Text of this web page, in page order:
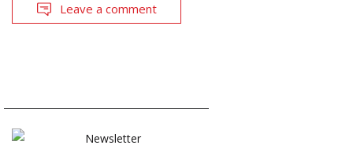
Leave a comment